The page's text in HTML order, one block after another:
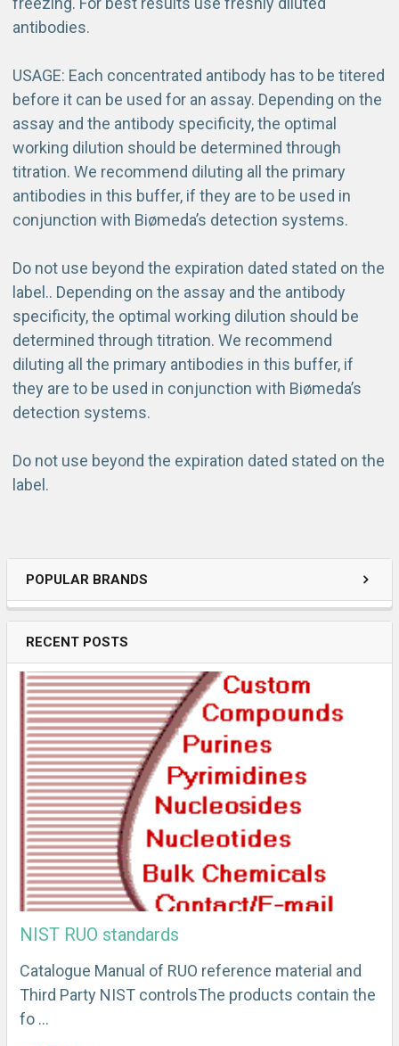
POPULAR BRANDS
RECENT POSTS
NIST RUO standards
Catalogue Manual of RUO reference material and
Third Party NIST controlsThe products contain the
fo …
antibodies.
USAGE: Each concentrated antibody has to be titered
before it can be used for an assay. Depending on the
assay and the antibody specificity, the optimal
working dilution should be determined through
titration. We recommend diluting all the primary
antibodies in this buffer, if they are to be used in
conjunction with Biømeda’s detection systems.
Do not use beyond the expiration dated stated on the
label.. Depending on the assay and the antibody
specificity, the optimal working dilution should be
determined through titration. We recommend
diluting all the primary antibodies in this buffer, if
they are to be used in conjunction with Biømeda’s
detection systems.
Do not use beyond the expiration dated stated on the
label.